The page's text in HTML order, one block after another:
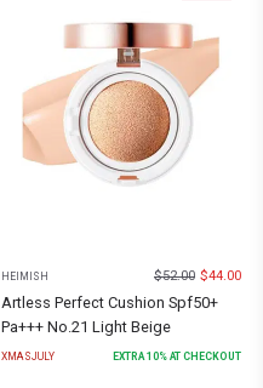
HEIMISH $52.00 $44.00
Artless Perfect Cushion Spf50+
Pa+++ No.21 Light Beige
XMASJULY EXTRA10% AT CHECKOUT